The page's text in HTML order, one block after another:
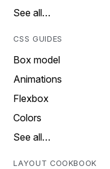
See all…
CSS GUIDES
Box model
Animations
Flexbox
Colors
See all…
LAYOUT COOKBOOK